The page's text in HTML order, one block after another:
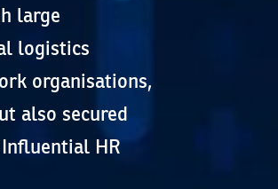
large
logistics
organisations,
also secured
Influential HR